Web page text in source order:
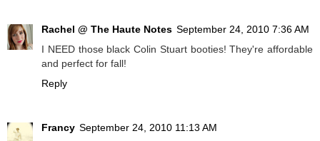
Rachel @ The Haute Notes September 24, 2010 7:36 AM
I NEED those black Colin Stuart booties! They're affordable
and perfect for fall!
Reply
Francy September 24, 2010 11:13 AM